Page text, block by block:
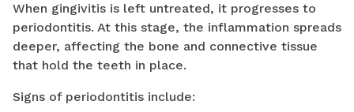
When gingivitis is left untreated, it progresses to
periodontitis. At this stage, the inflammation spreads
deeper, affecting the bone and connective tissue
that hold the teeth in place.
Signs of periodontitis include: